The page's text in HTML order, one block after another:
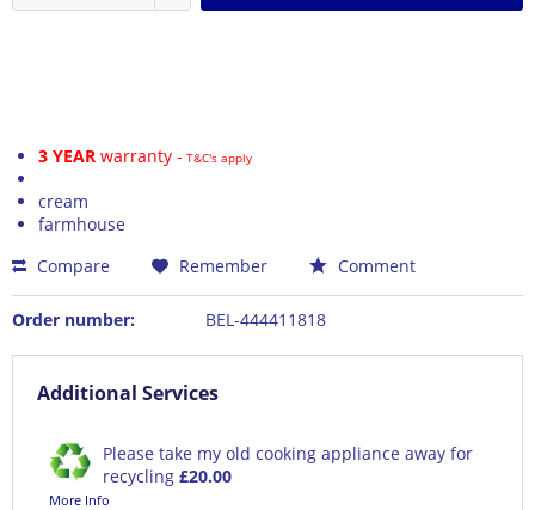
3 YEAR warranty - T&C's apply
cream
farmhouse
Compare
Remember Comment
Order number: BEL-444411818
Additional Services
Please take my old cooking appliance away for
recycling £20.00
More Info